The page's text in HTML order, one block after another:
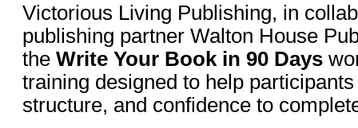
Victorious Living Publishing, in
publishing partner Walton House
the Write Your Book in 90 Days
training designed to help
structure, and confidence to